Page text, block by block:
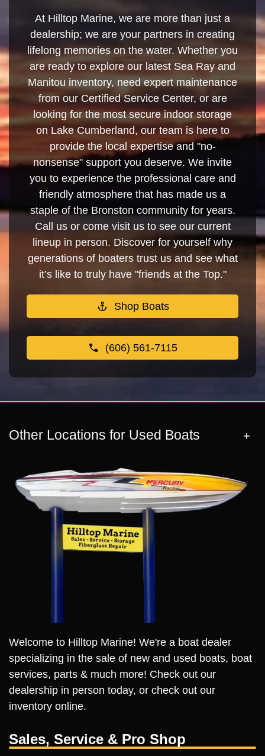
At Hilltop Marine, we are more than just a
dealership; we are your partners in creating
lifelong memories on the water. Whether you
are ready to explore our latest Sea Ray and
Manitou inventory, need expert maintenance
from our Certified Service Center, or are
looking for the most secure indoor storage
on Lake Cumberland, our team is here to
provide the local expertise and "no-
nonsense" support you deserve. We invite
you to experience the professional care and
friendly atmosphere that has made us a
staple of the Bronston community for years.
Call us or come visit us to see our current
lineup in person. Discover for yourself why
generations of boaters trust us and see what
it’s like to truly have "friends at the Top."
Shop Boats
(606) 561-7115
Other Locations for Used Boats
Welcome to Hilltop Marine! We're a boat dealer
specializing in the sale of new and used boats, boat
services, parts & much more! Check out our
dealership in person today, or check out our
inventory online.
Sales, Service & Pro Shop